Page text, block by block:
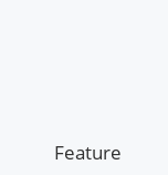
Feature